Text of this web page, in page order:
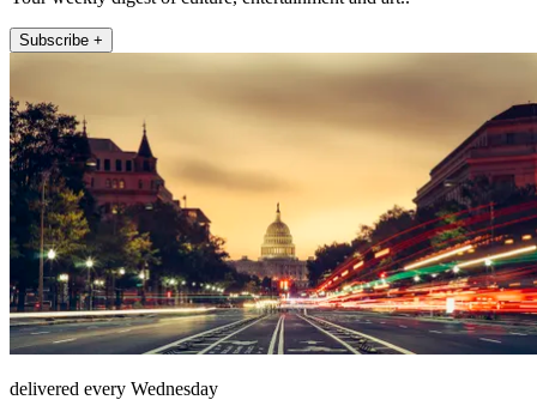
Subscribe +
delivered every Wednesday